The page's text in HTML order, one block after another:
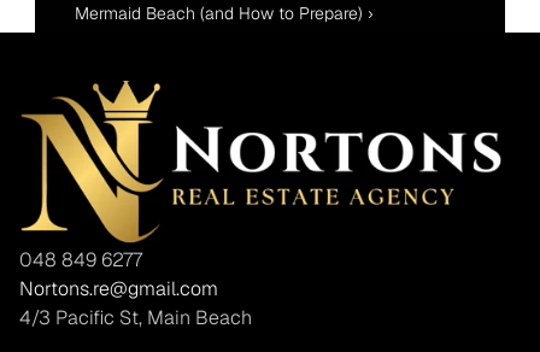
Mermaid Beach (and How to Prepare) ›
048 849 6277
Nortons.re@gmail.com
4/3 Pacific St, Main Beach